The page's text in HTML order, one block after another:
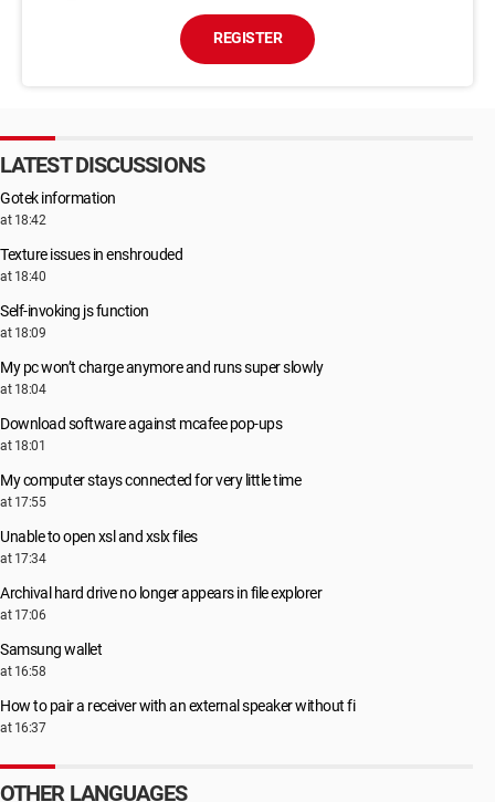
REGISTER
LATEST DISCUSSIONS
Gotek information
at 18:42
Texture issues in enshrouded
at 18:40
Self-invoking js function
at 18:09
My pc won’t charge anymore and runs super slowly
at 18:04
Download software against mcafee pop-ups
at 18:01
My computer stays connected for very little time
at 17:55
Unable to open xsl and xslx files
at 17:34
Archival hard drive no longer appears in file explorer
at 17:06
Samsung wallet
at 16:58
How to pair a receiver with an external speaker without fi
at 16:37
OTHER LANGUAGES